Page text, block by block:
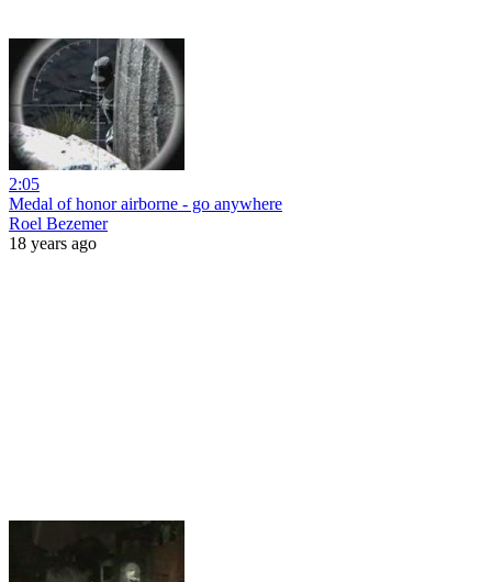
2:05
Medal of honor airborne - go anywhere
Roel Bezemer
18 years ago